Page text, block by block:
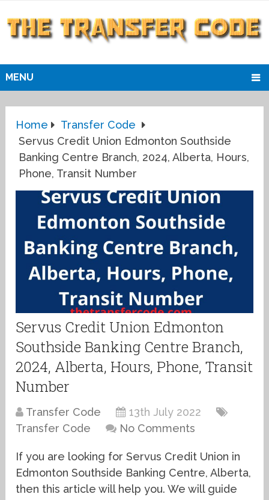
MENU
Home
Transfer Code
Servus Credit Union Edmonton Southside
Banking Centre Branch, 2024, Alberta, Hours,
Phone, Transit Number
Servus Credit Union Edmonton
Southside Banking Centre Branch,
2024, Alberta, Hours, Phone, Transit
Number
Transfer Code
13th July 2022
Transfer Code
No Comments
If you are looking for Servus Credit Union in
Edmonton Southside Banking Centre, Alberta,
then this article will help you. We will guide